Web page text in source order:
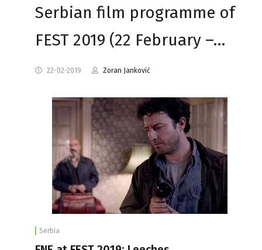
Serbian film programme of
FEST 2019 (22 February –…
22-02-2019 Zoran Janković
Serbia